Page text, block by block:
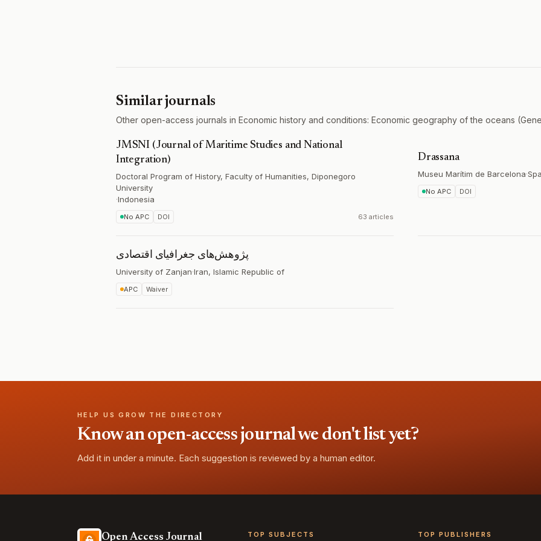
Similar journals
Other open-access journals in Economic history and conditions: Economic geography of the oceans
JMSNI (Journal of Maritime Studies and National
Integration)
Doctoral Program of History, Faculty of Humanities, Diponegoro
University
·Indonesia
No APC DOI 63 articles
Drassana
Museu Marítim de Barcelona·
No APC DOI
پژوهش‌های جغرافیای اقتصادی
University of Zanjan·Iran, Islamic Republic of
APC Waiver
HELP US GROW THE DIRECTORY
Know an open-access journal we don't list yet?
Add it in under a minute. Each suggestion is reviewed by a human editor.
Open Access Journal TOP SUBJECTS TOP PUBLISHERS